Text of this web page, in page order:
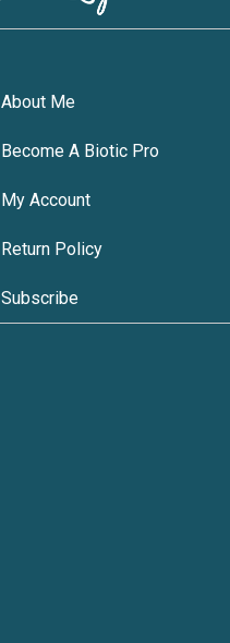
About Me
Become A Biotic Pro
My Account
Return Policy
Subscribe